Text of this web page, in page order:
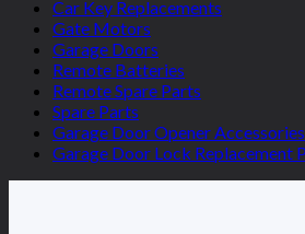
Car Key Replacements
Gate Motors
Garage Doors
Remote Batteries
Remote Spare Parts
Spare Parts
Garage Door Opener Accessories
Garage Door Lock Replacement